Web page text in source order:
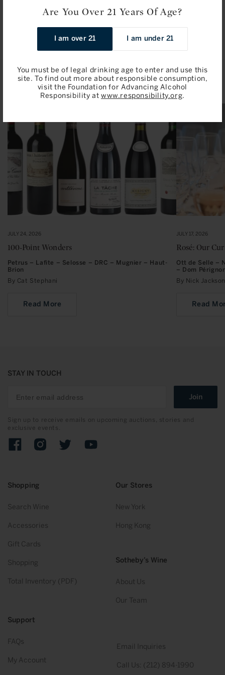
Are You Over 21 Years Of Age?
I am over 21 I am under 21
You must be of legal drinking age to enter and use this
site. To find out more about responsible consumption,
visit the Foundation for Advancing Alcohol
Responsibility at www.responsibility.org.
Related Articles
JULY 24, 2026
100-Point Wonders
Petrus – Lafite – Selosse – DRC – Mugnier – Haut-
Brion
By Cat Stephani
Read More
JULY 17, 2026
Rosé: Our
Ott de Selle –
– Dom
By Nick
Read
Shopping
Search Wine
Accessories
Gift Cards
Shopping
Total Inventory (PDF)
Our Stores
New York
Hong Kong
Sotheby’s Wine
About Us
Our Team
Support
FAQs
My Account
Email Inquiries
Call Us: (212) 894-1990
STAY IN TOUCH
Join
Sign up to receive emails on upcoming auctions, stories and
exclusive events.
FacebookInstagramTwitter YouTube